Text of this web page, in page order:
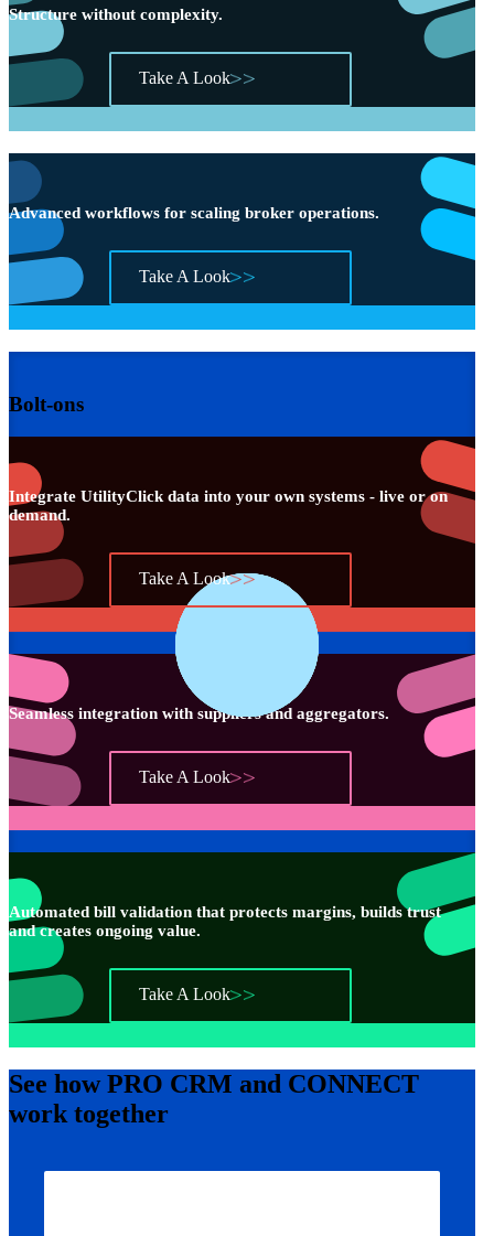
Structure without complexity.
Take A Look
Advanced workflows for scaling broker operations.
Take A Look
Bolt-ons
Integrate UtilityClick data into your own systems - live or on
demand.
Take A Look
Seamless integration with suppliers and aggregators.
Take A Look
Automated bill validation that protects margins, builds trust
and creates ongoing value.
Take A Look
See howPRO CRM and CONNECT
work together